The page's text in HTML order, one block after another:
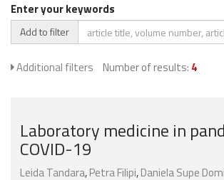
Enter your keywords
Add to filter
Additional filters Number of results: 4
Laboratory medicine in
COVID-19
Leida Tandara,Petra Filipi,Daniela Supe